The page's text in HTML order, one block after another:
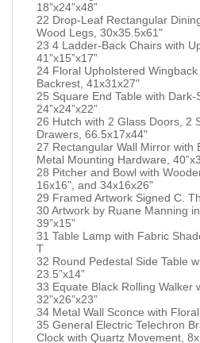
18”x24”x48”
22 Drop-Leaf Rectangular
Wood Legs, 30x35.5x61"
23 4 Ladder-Back Chairs with
41”x15”x17”
24 Floral Upholstered
Backrest, 41x31x27"
25 Square End Table with Dark-
24”x24”x22”
26 Hutch with 2 Glass Doors, 2
Drawers, 66.5x17x44"
27 Rectangular Wall Mirror with
Metal Mounting Hardware,
28 Pitcher and Bowl with
16x16", and 34x16x26"
29 Framed Artwork Signed C.
30 Artwork by Ruane Manning
39”x15”
31 Table Lamp with Fabric
T
32 Round Pedestal Side Table
23.5”x14”
33 Equate Black Rolling Walker
32”x26”x23”
34 Metal Wall Sconce with
35 General Electric Telechron
Clock with Quartz Movement,